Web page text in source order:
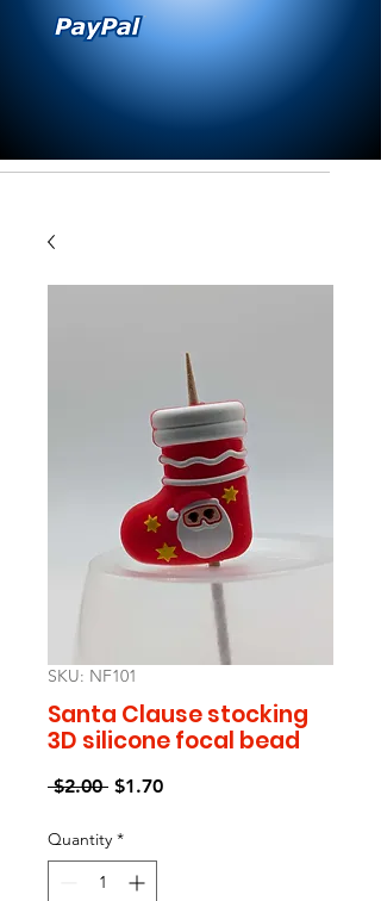
SKU: NF101
Santa Clause stocking
3D silicone focal bead
$2.00 Regular
$1.70Sale
Quantity *